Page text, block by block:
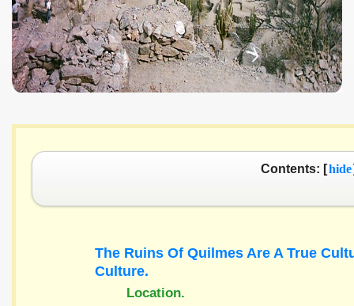
Contents: [hide
The Ruins Of Quilmes Are A True
Culture.
Location.